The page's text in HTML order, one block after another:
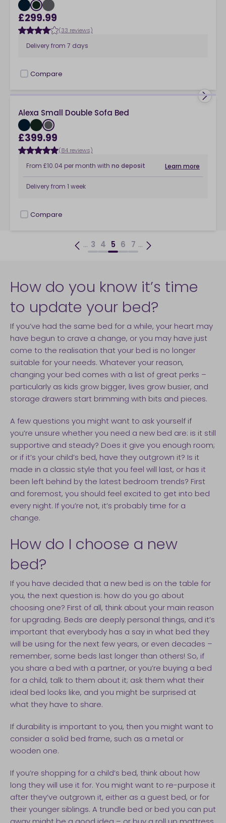
£299.99
(33 reviews)
Delivery from 7 days
checkbox
Compare
Alexa Small Double Sofa Bed
£399.99
(84 reviews)
From £10.04 per month with no deposit Learn more
Delivery from 1 week
checkbox
Compare
... 3 4 5 6 7 ...
How do you know it’s time
to update your bed?
If you’ve had the same bed for a while, your heart may
have begun to crave a change, or you may have just
come to the realisation that your bed is no longer
suitable for your needs. Whatever your reason,
changing your bed comes with a list of great perks –
particularly as kids grow bigger, lives grow busier, and
storage drawers start brimming with bits and pieces.
A few questions you might want to ask yourself if
you’re unsure whether you need a new bed are: is it still
supportive and steady? Does it give you enough room;
or if it’s your child’s bed, have they outgrown it? Is it
made in a classic style that you feel will last, or has it
been left behind by the latest bedroom trends? First
and foremost, you should feel excited to get into bed
every night. If you’re not, it’s probably time for a
change.
How do I choose a new
bed?
If you have decided that a new bed is on the table for
you, the next question is: how do you go about
choosing one? First of all, think about your main reason
for upgrading. Beds are deeply personal things, and it’s
important that everybody has a say in what bed they
will be using for the next few years, or even decades –
remember, some beds last longer than others! So, if
you share a bed with a partner, or you’re buying a bed
for a child, talk to them about it; ask them what their
ideal bed looks like, and you might be surprised at
what they have to share.
If durability is important to you, then you might want to
consider a solid bed frame, such as a metal or
wooden one.
If you’re shopping for a child’s bed, think about how
long they will use it for. You might want to re-purpose it
after they’ve outgrown it, either as a guest bed, or for
their younger siblings. A trundle bed or bed you can put